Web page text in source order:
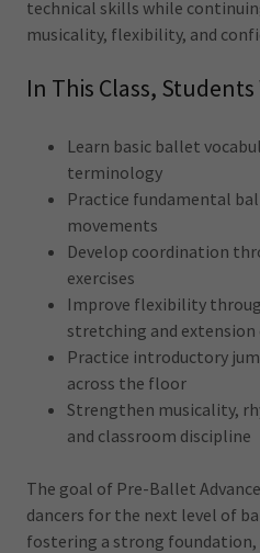
technical skills while
musicality, flexibility, and
In This Class, Students
Learn basic ballet
terminology
Practice fundamental
movements
Develop coordination
exercises
Improve flexibility
stretching and extension
Practice introductory
across the floor
Strengthen musicality,
and classroom discipline
The goal of Pre-Ballet
dancers for the next level of
fostering a strong foundation,